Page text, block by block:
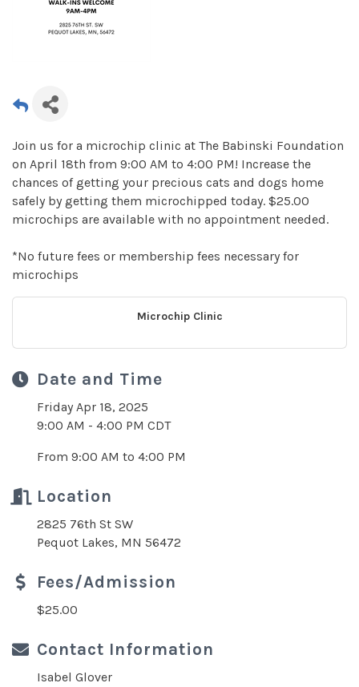
Join us for a microchip clinic at The Babinski Foundation
on April 18th from 9:00 AM to 4:00 PM! Increase the
chances of getting your precious cats and dogs home
safely by getting them microchipped today. $25.00
microchips are available with no appointment needed.
*No future fees or membership fees necessary for
microchips
Microchip Clinic
Date and Time
Friday Apr 18, 2025
9:00 AM - 4:00 PM CDT
From 9:00 AM to 4:00 PM
Location
2825 76th St SW
Pequot Lakes, MN 56472
Fees/Admission
$25.00
Contact Information
Isabel Glover